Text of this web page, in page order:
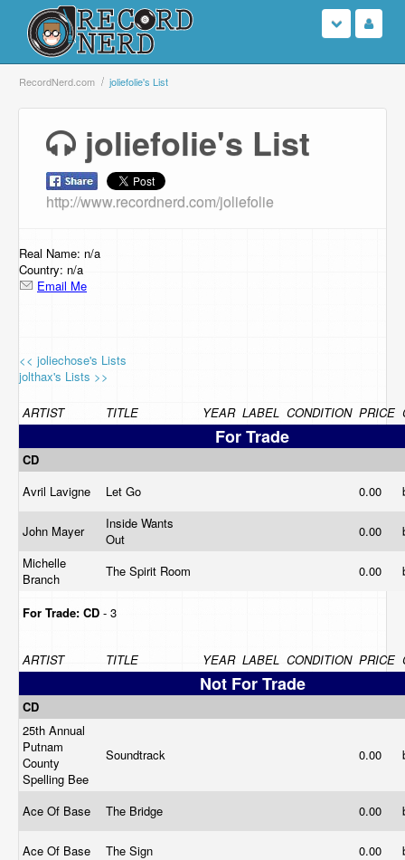
Login
Search
Browse
Support Us
Contact Us
RecordNerd.com joliefolie's List
joliefolie's List
http://www.recordnerd.com/joliefolie
Real Name: n/a
Country: n/a
Email Me
<< joliechose's Lists
jolthax's Lists >>
ARTIST TITLE YEAR LABEL CONDITION PRICE
For Trade
CD
Avril Lavigne
Let Go 0.00
John Mayer
Inside Wants
Out
0.00
Michelle
Branch
The Spirit Room 0.00
For Trade: CD - 3
ARTIST TITLE YEAR LABEL CONDITION PRICE
Not For Trade
CD
25th Annual
Putnam
County
Spelling Bee
Soundtrack 0.00
Ace Of Base The Bridge 0.00
Ace Of Base The Sign 0.00